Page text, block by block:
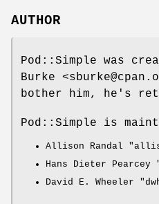
AUTHOR
Pod::Simple was
Burke
bother him, he's
Pod::Simple is
Allison Randal
Hans Dieter Pearcey
David E. Wheeler